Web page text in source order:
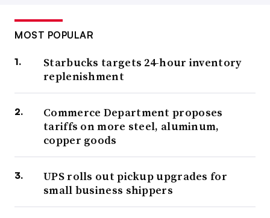
MOST POPULAR
Starbucks targets 24-hour inventory
replenishment
Commerce Department proposes
tariffs on more steel, aluminum,
copper goods
UPS rolls out pickup upgrades for
small business shippers